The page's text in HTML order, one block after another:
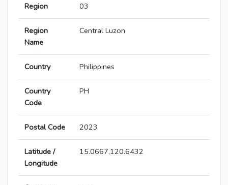
Region 03
Region
Name
Central Luzon
Country Philippines
Country
Code
PH
Postal Code 2023
Latitude /
Longitude
15.0667,120.6432